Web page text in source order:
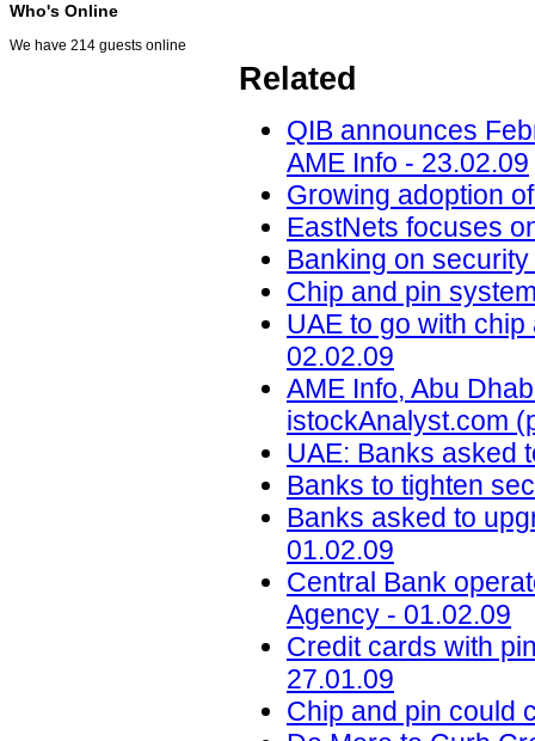
Who's Online
We have 214 guests online
Related
QIB announces
AME Info - 23.02.09
Growing adoption
EastNets focuses
Banking on
Chip and pin
UAE to go with
02.02.09
AME Info, Abu
istockAnalyst.com
UAE: Banks asked
Banks to tighten
Banks asked to
01.02.09
Central Bank
Agency - 01.02.09
Credit cards with
27.01.09
Chip and pin could